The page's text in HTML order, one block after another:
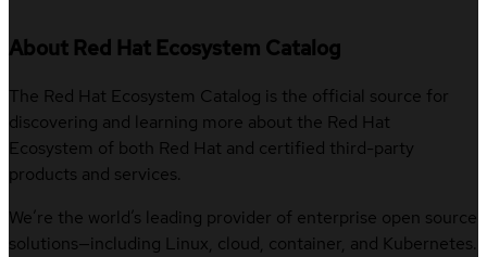
About Red Hat Ecosystem Catalog
The Red Hat Ecosystem Catalog is the official source for
discovering and learning more about the Red Hat
Ecosystem of both Red Hat and certified third-party
products and services.
We’re the world’s leading provider of enterprise open source
solutions—including Linux, cloud, container, and Kubernetes.